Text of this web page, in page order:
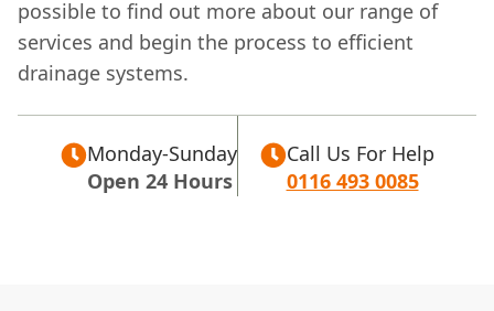
possible to find out more about our range of
services and begin the process to efficient
drainage systems.
Monday-Sunday
Open 24 Hours
Call Us For Help
0116 493 0085